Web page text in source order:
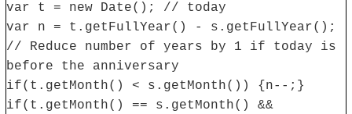
var t = new Date(); // today
var n = t.getFullYear() - s.getFullYear();
// Reduce number of years by 1 if today is
before the anniversary
if(t.getMonth() < s.getMonth()) {n--;}
if(t.getMonth() == s.getMonth() &&